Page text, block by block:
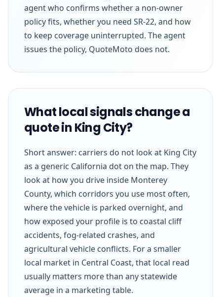
agent who confirms whether a non-owner
policy fits, whether you need SR-22, and how
to keep coverage uninterrupted. The agent
issues the policy, QuoteMoto does not.
What local signals change a
quote in King City?
Short answer: carriers do not look at King City
as a generic California dot on the map. They
look at how you drive inside Monterey
County, which corridors you use most often,
where the vehicle is parked overnight, and
how exposed your profile is to coastal cliff
accidents, fog-related crashes, and
agricultural vehicle conflicts. For a smaller
local market in Central Coast, that local read
usually matters more than any statewide
average in a marketing table.